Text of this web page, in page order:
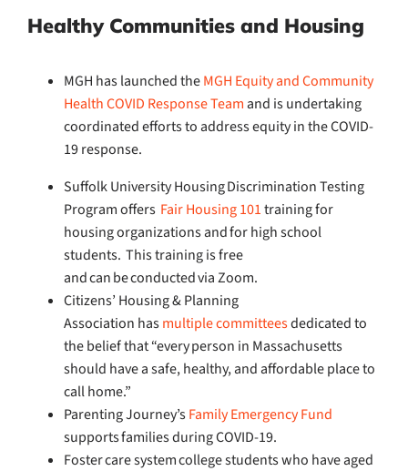
Healthy Communitiesand Housing
MGH has launched theMGH Equity and Community
Health COVID Response Team and is undertaking
coordinated efforts to address equity in the COVID-
19 response.
Suffolk University Housing Discrimination Testing
Program offers Fair Housing 101training for
housing organizations and for high school
students. This training is free
and can be conducted via Zoom.
Citizens’ Housing & Planning
Association hasmultiple committeesdedicated to
the belief that “every person in Massachusetts
should have a safe, healthy, and affordable place to
call home.”
Parenting Journey’sFamily Emergency Fund
supports families during COVID-19.
Foster care system college students who have aged